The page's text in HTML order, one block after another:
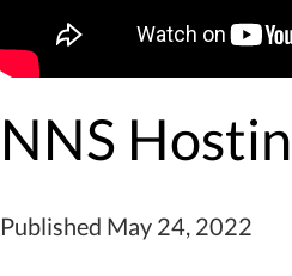
NNS
Published May 24, 2022